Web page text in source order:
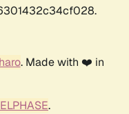
. Made with ❤️ in
.